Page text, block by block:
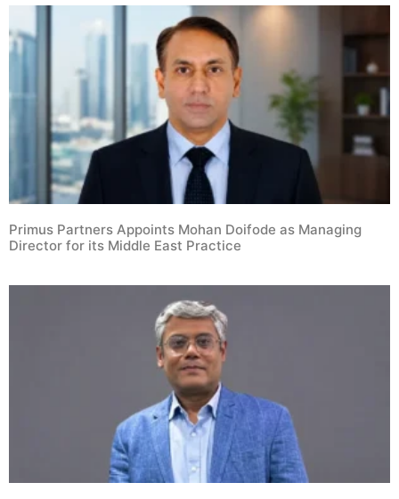
Primus Partners Appoints Mohan Doifode as Managing
Director for its Middle East Practice